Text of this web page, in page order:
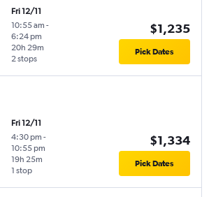
Fri 12/11
10:55 am -
6:24 pm
2 stops
20h 29m
$1,235
Pick Dates
Fri 12/11
4:30 pm -
10:55 pm
1 stop
19h 25m
$1,334
Pick Dates